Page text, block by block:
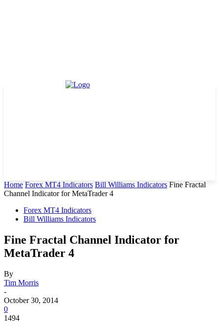
Home Forex MT4 Indicators Bill Williams Indicators Fine Fractal
Channel Indicator for MetaTrader 4
Forex MT4 Indicators
Bill Williams Indicators
Fine Fractal Channel Indicator for
MetaTrader 4
By
Tim Morris
-
October 30, 2014
0
1494